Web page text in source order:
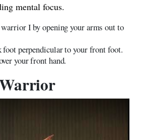
mental focus.
I by opening your arms out to
foot perpendicular to your front foot.
your front hand.